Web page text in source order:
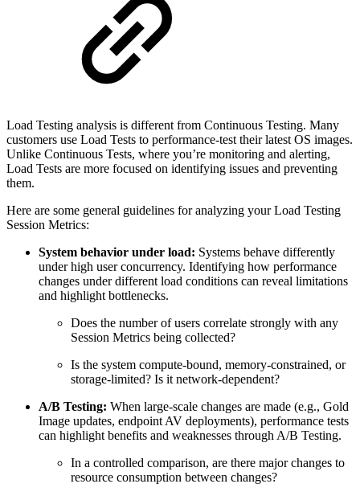
Load Testing analysis is different from Continuous Testing. Many
customers use Load Tests to performance-test their latest OS images.
Unlike Continuous Tests, where you’re monitoring and alerting,
Load Tests are more focused on identifying issues and preventing
them.
Here are some general guidelines for analyzing your Load Testing
Session Metrics:
System behavior under load: Systems behave differently
under high user concurrency. Identifying how performance
changes under different load conditions can reveal limitations
and highlight bottlenecks.
Does the number of users correlate strongly with any
Session Metrics being collected?
Is the system compute-bound, memory-constrained, or
storage-limited? Is it network-dependent?
A/B Testing: When large-scale changes are made (e.g., Gold
Image updates, endpoint AV deployments), performance tests
can highlight benefits and weaknesses through A/B Testing.
In a controlled comparison, are there major changes to
resource consumption between changes?